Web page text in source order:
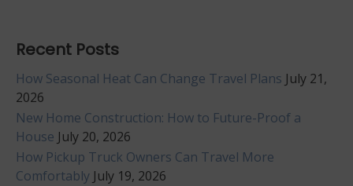
Recent Posts
How Seasonal Heat Can Change Travel Plans July 21,
2026
New Home Construction: How to Future-Proof a
House July 20, 2026
How Pickup Truck Owners Can Travel More
Comfortably July 19, 2026